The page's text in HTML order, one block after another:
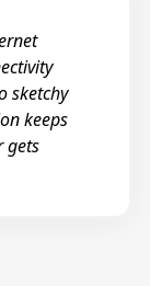
sketchy
keeps
gets